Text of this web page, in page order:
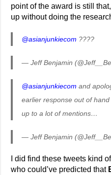
point of the award is still
up without doing the
@asianjunkiecom ????
— Jeff Benjamin
@asianjunkiecom and
earlier response out of
up to a lot of mentions…
— Jeff Benjamin
I did find these tweets kind
who could’ve predicted that